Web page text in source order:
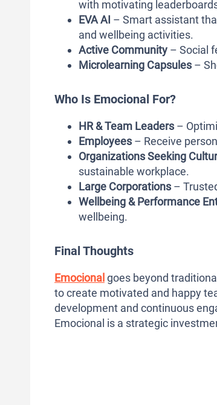
with motivating
EVA AI – Smart assistant
and wellbeing activities.
Active Community – Social
Microlearning Capsules –
Who Is Emocional For?
HR & Team Leaders –
Employees – Receive
Organizations Seeking
sustainable workplace.
Large Corporations –
Wellbeing & Performance
wellbeing.
Final Thoughts
Emocional goes beyond
to create motivated and happy
development and continuous
Emocional is a strategic